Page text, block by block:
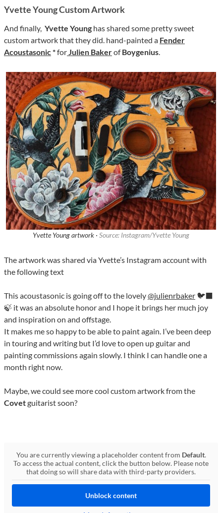
Yvette Young Custom Artwork
And finally, Yvette Young has shared some pretty sweet
custom artwork that they did. hand-painted a Fender
Acoustasonic*forJulien BakerofBoygenius.
Yvette Young artwork · Source: Instagram/Yvette Young
The artwork was shared via Yvette’s Instagram account with
the following text
This acoustasonic is going off to the lovely@julienrbaker 🐦‍⬛
🍃 it was an absolute honor and I hope it brings her much joy
and inspiration on and offstage.
It makes me so happy to be able to paint again. I’ve been deep
in touring and writing but I’d love to open up guitar and
painting commissions again slowly. I think I can handle one a
month right now.
Maybe, we could see more cool custom artwork from the
Covetguitarist soon?
You are currently viewing a placeholder content from Default.
To access the actual content, click the button below. Please note
that doing so will share data with third-party providers.
Unblock content